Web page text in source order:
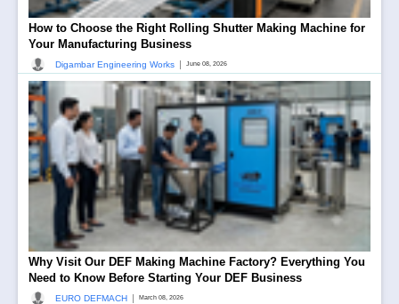
How to Choose the Right Rolling Shutter Making Machine for
Your Manufacturing Business
Digambar Engineering Works June 08, 2026
Why Visit Our DEF Making Machine Factory? Everything You
Need to Know Before Starting Your DEF Business
EURO DEFMACH March 08, 2026